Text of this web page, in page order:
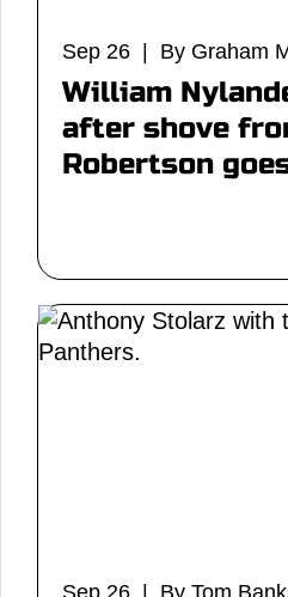
Sep 26 | By Graham
William
after shove
Robertson